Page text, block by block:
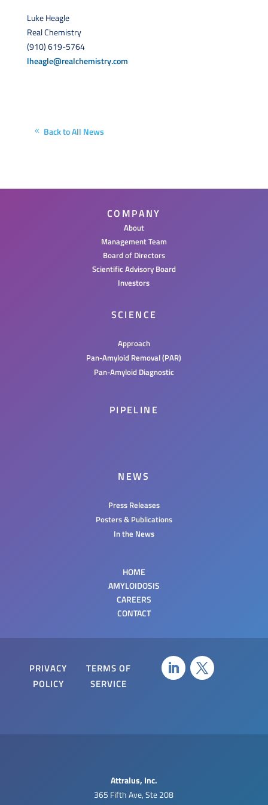
Luke Heagle
Real Chemistry
(910) 619-5764
lheagle@realchemistry.com
Back to All News
COMPANY
About
Management Team
Board of Directors
Scientific Advisory Board
Investors
SCIENCE
Approach
Pan-Amyloid Removal (PAR)
Pan-Amyloid Diagnostic
PIPELINE
NEWS
Press Releases
Posters & Publications
In the News
HOME
AMYLOIDOSIS
CAREERS
CONTACT
PRIVACY
POLICY
TERMS OF
SERVICE
Attralus, Inc.
‍365 Fifth Ave, Ste 208